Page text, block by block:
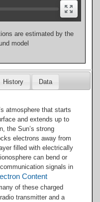
are estimated by the
model
History Data
atmosphere that starts
and extends up to
the Sun’s strong
electrons away from
filled with electrically
can bend or
signals in
Content
of these charged
transmitter and a